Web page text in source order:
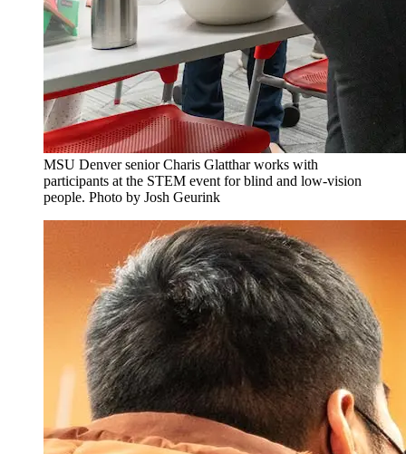
MSU Denver senior Charis Glatthar works with
participants at the STEM event for blind and low-vision
people. Photo by Josh Geurink